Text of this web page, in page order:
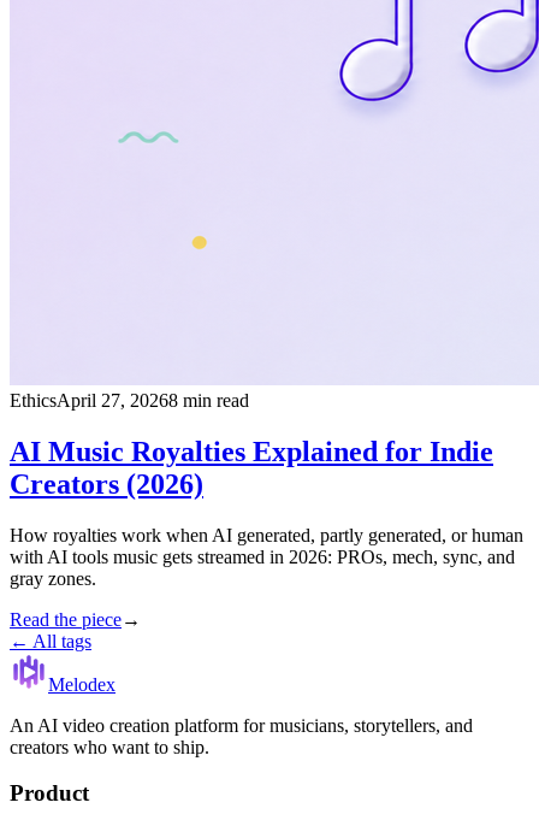
EthicsApril 27, 20268 min read
AI Music Royalties Explained for Indie
Creators (2026)
How royalties work when AI generated, partly generated, or human
with AI tools music gets streamed in 2026: PROs, mech, sync, and
gray zones.
Read the piece→
← All tags
Melodex
An AI video creation platform for musicians, storytellers, and
creators who want to ship.
Product